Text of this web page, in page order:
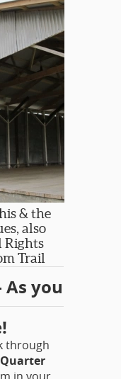
& the
also
Rights
Trail
you
through